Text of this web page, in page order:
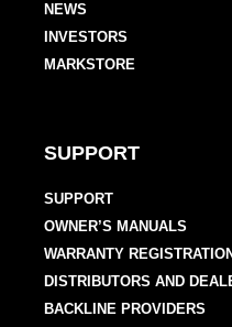
NEWS
INVESTORS
MARKSTORE
SUPPORT
SUPPORT
OWNER’S MANUALS
WARRANTY
DISTRIBUTORS AND
BACKLINE PROVIDERS